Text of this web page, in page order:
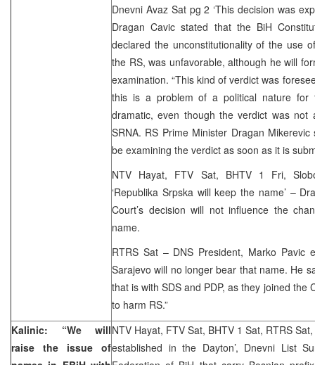
Dnevni Avaz Sat pg 2 ‘This decision was
Dragan Cavic stated that the BiH
declared the unconstitutionality of the use
the RS, was unfavorable, although he will
examination. “This kind of verdict was
this is a problem of a political nature for
dramatic, even though the verdict was not
SRNA. RS Prime Minister Dragan
be examining the verdict as soon as it is
NTV Hayat, FTV Sat, BHTV 1 Fri,
‘Republika Srpska will keep the name’ –
Court’s decision will not influence the
name.
RTRS Sat – DNS President, Marko Pavic
Sarajevo will no longer bear that name. He
that is with SDS and PDP, as they joined the
to harm RS.”
Kalinic: “We will
raise the issue of
NTV Hayat, FTV Sat, BHTV 1 Sat, RTRS
established in the Dayton’, Dnevni List